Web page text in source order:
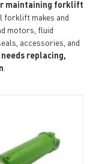
maintaining forklift
forklift makes and
motors, fluid
accessories, and
replacing,